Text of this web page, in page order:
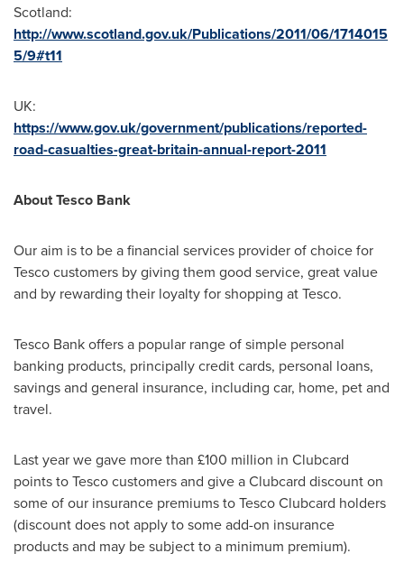
Scotland:
http://www.scotland.gov.uk/Publications/2011/06/1714015
5/9#t11
UK:
https://www.gov.uk/government/publications/reported-
road-casualties-great-britain-annual-report-2011
About Tesco Bank
Our aim is to be a financial services provider of choice for
Tesco customers by giving them good service, great value
and by rewarding their loyalty for shopping at Tesco.
Tesco Bank offers a popular range of simple personal
banking products, principally credit cards, personal loans,
savings and general insurance, including car, home, pet and
travel.
Last year we gave more than £100 million in Clubcard
points to Tesco customers and give a Clubcard discount on
some of our insurance premiums to Tesco Clubcard holders
(discount does not apply to some add-on insurance
products and may be subject to a minimum premium).